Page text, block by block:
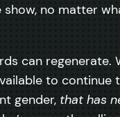
no matter
can
to
gender, that has